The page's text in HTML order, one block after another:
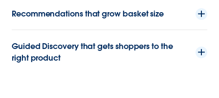
Recommendations that grow basket size
Guided Discovery that gets shoppers to the
right product